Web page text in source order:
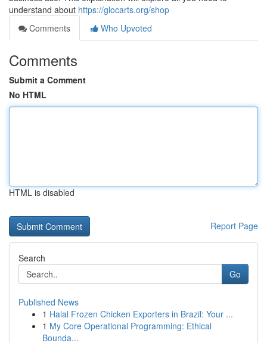
understand about https://glocarts.org/shop
Comments
Who Upvoted
Comments
Submit a Comment
No HTML
HTML is disabled
Report Page
Search
Go
Published News
1 Halal Frozen Chicken Exporters in Brazil: Your ...
1 My Core Operational Programming: Ethical
Bounda...